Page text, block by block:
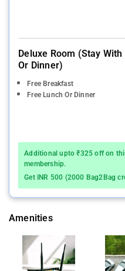
Deluxe Room (stay
Or Dinner)
Free Breakfast
Free Lunch Or Dinner
Additional upto ₹325 off on
membership.
Get INR 500 (2000 Bag2Bag
Amenities